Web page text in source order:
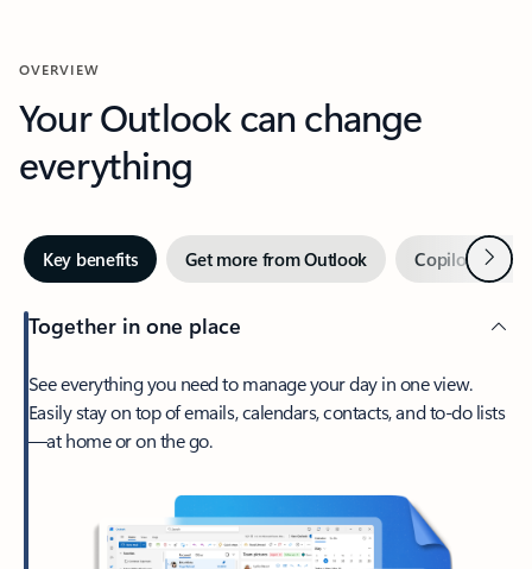
OVERVIEW
Your Outlook can change
everything
Key benefits Get more from Outlook Copilot inNext
Together in one place
See everything you need to manage your day in one view.
Easily stay on top of emails, calendars, contacts, and to-do lists
—at home or on the go.